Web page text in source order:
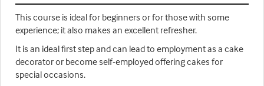
This course is ideal for beginners or for those with some
experience; it also makes an excellent refresher.
It is an ideal first step and can lead to employment as a cake
decorator or become self-employed offering cakes for
special occasions.